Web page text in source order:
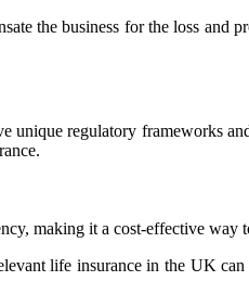
the business for the loss
regulatory frameworks
making it a cost-effective way
life insurance in the UK